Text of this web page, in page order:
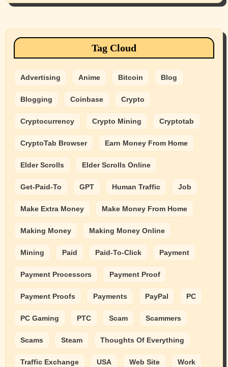
Tag Cloud
Advertising Anime Bitcoin Blog
Blogging Coinbase Crypto
Cryptocurrency Crypto Mining Cryptotab
CryptoTab Browser Earn Money From Home
Elder Scrolls Elder Scrolls Online
Get-Paid-To GPT Human Traffic Job
Make Extra Money Make Money From Home
Making Money Making Money Online
Mining Paid Paid-To-Click Payment
Payment Processors Payment Proof
Payment Proofs Payments PayPal PC
PC Gaming PTC Scam Scammers
Scams Steam Thoughts Of Everything
Traffic Exchange USA Web Site Work